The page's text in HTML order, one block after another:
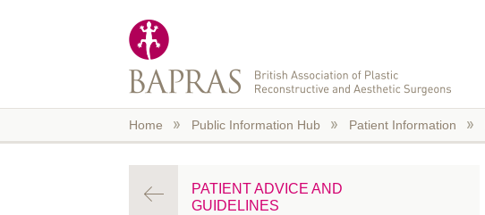
Home Public Information Hub Patient Information
PATIENT ADVICE AND
GUIDELINES